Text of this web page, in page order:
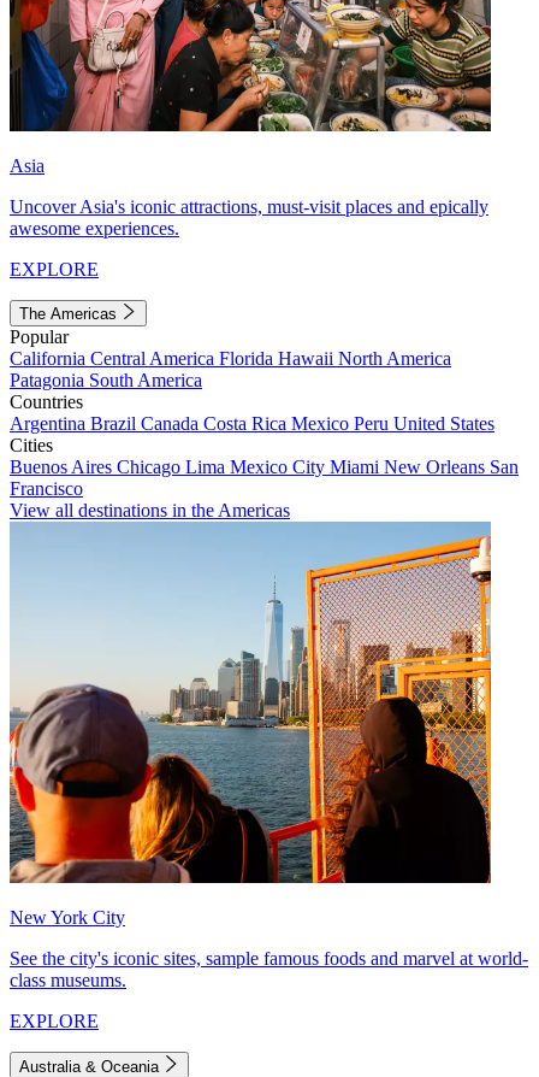
Asia
Uncover Asia's iconic attractions, must-visit places and epically
awesome experiences.
EXPLORE
The Americas
Popular
California Central America Florida Hawaii North America
Patagonia South America
Countries
Argentina Brazil Canada Costa Rica Mexico Peru United States
Cities
Buenos Aires Chicago Lima Mexico City Miami New Orleans San
Francisco
View all destinations in the Americas
New York City
See the city's iconic sites, sample famous foods and marvel at world-
class museums.
EXPLORE
Australia & Oceania